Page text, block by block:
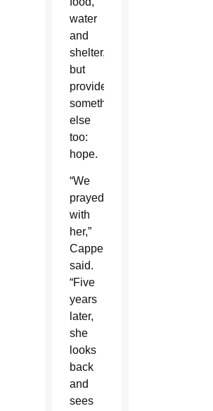
water
and
shelter,
but
provided
something
else
too:
hope.
“We
prayed
with
her,”
Cappello
said.
“Five
years
later,
she
looks
back
and
sees